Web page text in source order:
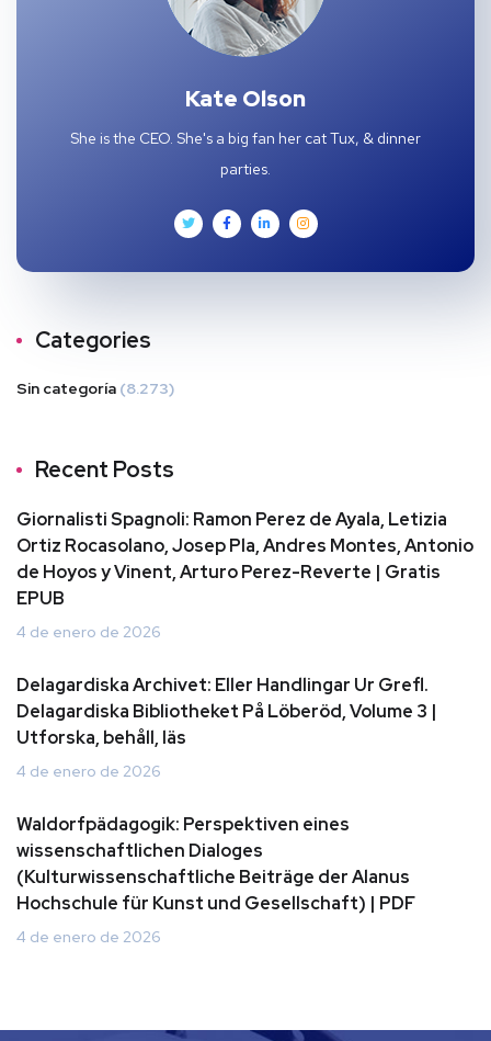
Kate Olson
She is the CEO. She's a big fan her cat Tux, & dinner
parties.
Categories
Sin categoría (8.273)
Recent Posts
Giornalisti Spagnoli: Ramon Perez de Ayala, Letizia
Ortiz Rocasolano, Josep Pla, Andres Montes, Antonio
de Hoyos y Vinent, Arturo Perez-Reverte | Gratis
EPUB
4 de enero de 2026
Delagardiska Archivet: Eller Handlingar Ur Grefl.
Delagardiska Bibliotheket På Löberöd, Volume 3 |
Utforska, behåll, läs
4 de enero de 2026
Waldorfpädagogik: Perspektiven eines
wissenschaftlichen Dialoges
(Kulturwissenschaftliche Beiträge der Alanus
Hochschule für Kunst und Gesellschaft) | PDF
4 de enero de 2026